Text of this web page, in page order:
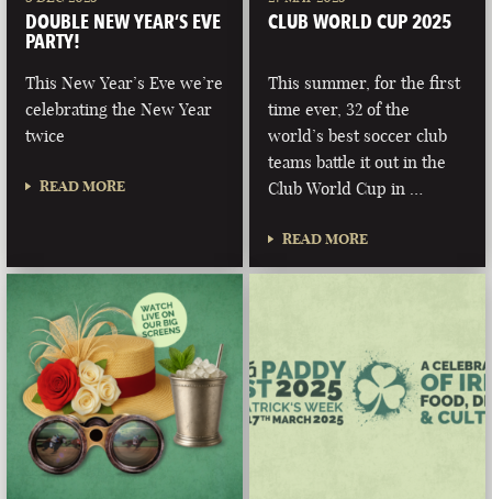
DOUBLE NEW YEAR’S EVE
PARTY!
This New Year’s Eve we’re
celebrating the New Year
twice
READ MORE
CLUB WORLD CUP 2025
This summer, for the first
time ever, 32 of the
world’s best soccer club
teams battle it out in the
Club World Cup in …
READ MORE